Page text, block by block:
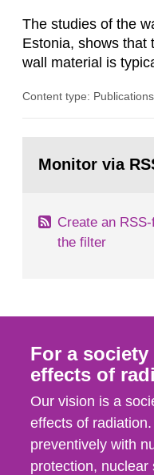
The studies of the
Estonia, shows that
wall material is
impact from
the Sillamae town
Content type: Publications
page:Monitor via
Create an
the filter
For a
effects of
Our vision is a
effects of
preventively with
protection, nuclear